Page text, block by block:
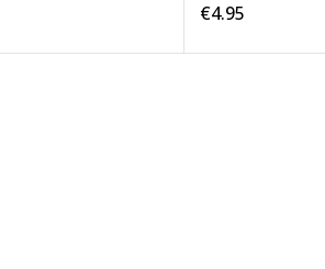
€4.95